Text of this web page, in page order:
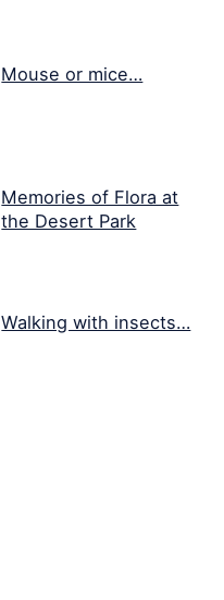
Mouse or mice…
Memories of Flora at
the Desert Park
Walking with insects…